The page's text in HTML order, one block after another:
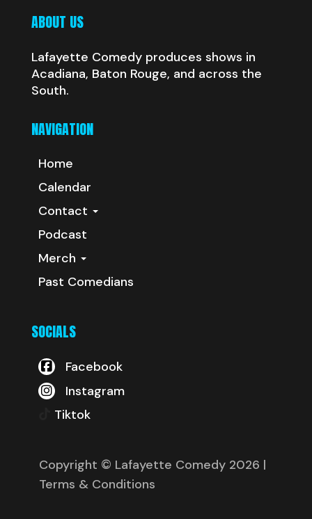
ABOUT US
Lafayette Comedy produces shows in
Acadiana, Baton Rouge, and across the
South.
NAVIGATION
Home
Calendar
Contact
Podcast
Merch
Past Comedians
SOCIALS
Facebook
Instagram
Tiktok
Copyright © Lafayette Comedy 2026 |
Terms & Conditions